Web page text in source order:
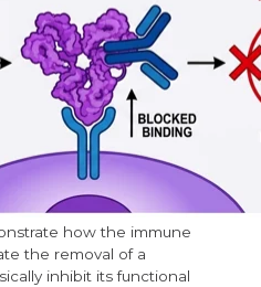
how the immune
the removal of a
inhibit its functional